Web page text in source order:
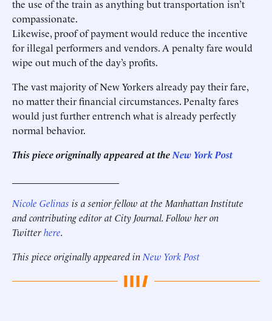
the use of the train as anything but transportation isn’t
compassionate.
Likewise, proof of payment would reduce the incentive
for ­illegal performers and vendors. A penalty fare would
wipe out much of the day’s profits.
The vast majority of New Yorkers already pay their fare,
no matter their financial circumstances. Penalty fares
would just further entrench what is already perfectly
normal behavior.
This piece origninally appeared at the New York Post
Nicole Gelinas is a senior fellow at the Manhattan Institute
and contributing editor at City Journal. Follow her on
Twitterhere.
This piece originally appeared in New York Post